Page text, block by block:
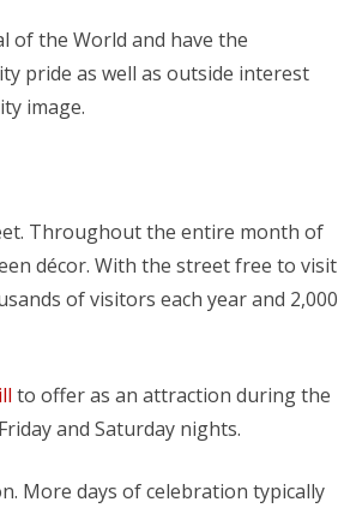
of the World and have the
pride as well as outside interest
image.
Throughout the entire month of
décor. With the street free to visit
of visitors each year and 2,000
to offer as an attraction during the
and Saturday nights.
More days of celebration typically